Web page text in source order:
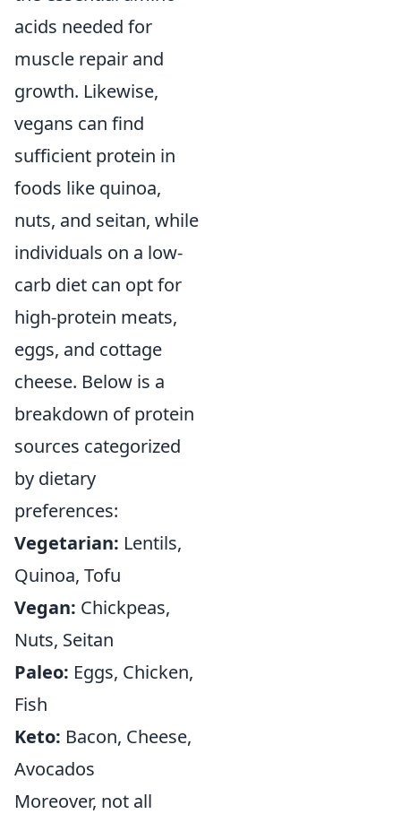
acids needed for
muscle repair and
growth. Likewise,
vegans can find
sufficient protein in
foods like quinoa,
nuts, and seitan, while
individuals on a low-
carb diet can opt for
high-protein meats,
eggs, and cottage
cheese. Below is a
breakdown of protein
sources categorized
by dietary
preferences:
Vegetarian: Lentils,
Quinoa, Tofu
Vegan: Chickpeas,
Nuts, Seitan
Paleo: Eggs, Chicken,
Fish
Keto: Bacon, Cheese,
Avocados
Moreover, not all